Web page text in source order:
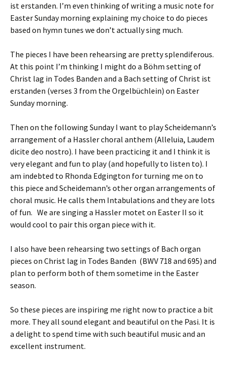
ist erstanden. I’m even thinking of writing a music note for
Easter Sunday morning explaining my choice to do pieces
based on hymn tunes we don’t actually sing much.
The pieces I have been rehearsing are pretty splendiferous.
At this point I’m thinking I might do a Böhm setting of
Christ lag in Todes Banden and a Bach setting of Christ ist
erstanden (verses 3 from the Orgelbüchlein) on Easter
Sunday morning.
Then on the following Sunday I want to play Scheidemann’s
arrangement of a Hassler choral anthem (Alleluia, Laudem
dicite deo nostro). I have been practicing it and I think it is
very elegant and fun to play (and hopefully to listen to). I
am indebted to Rhonda Edgington for turning me on to
this piece and Scheidemann’s other organ arrangements of
choral music. He calls them Intabulations and they are lots
of fun. We are singing a Hassler motet on Easter II so it
would cool to pair this organ piece with it.
I also have been rehearsing two settings of Bach organ
pieces on Christ lag in Todes Banden (BWV 718 and 695) and
plan to perform both of them sometime in the Easter
season.
So these pieces are inspiring me right now to practice a bit
more. They all sound elegant and beautiful on the Pasi. It is
a delight to spend time with such beautiful music and an
excellent instrument.